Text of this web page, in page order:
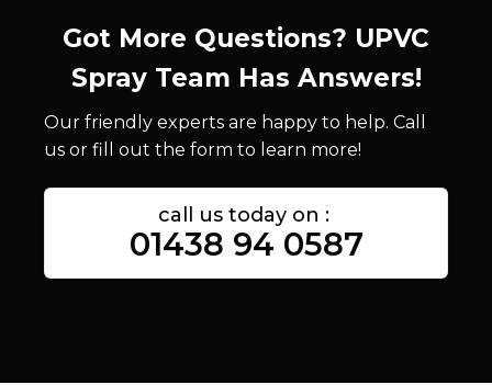
Got More Questions? UPVC
Spray Team Has Answers!
Our friendly experts are happy to help. Call
us or fill out the form to learn more!
call us today on :
01438 94 0587